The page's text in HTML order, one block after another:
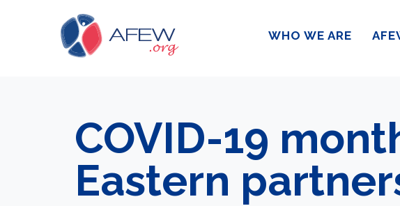
WHO WE ARE
COVID-19
Eastern